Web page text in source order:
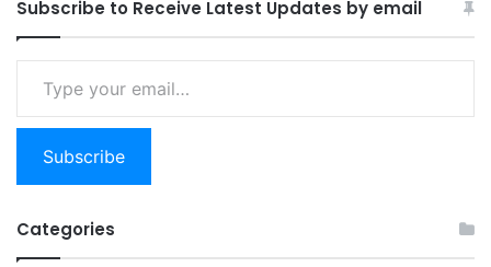
Subscribe to Receive Latest Updates by email
email…
Subscribe
Categories